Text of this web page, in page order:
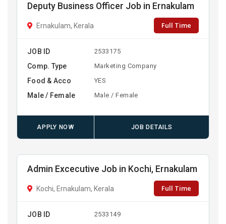
Deputy Business Officer Job in Ernakulam
Ernakulam, Kerala Full Time
JOB ID 2533175
Comp. Type Marketing Company
Food & Acco YES
Male / Female Male / Female
APPLY NOW JOB DETAILS
Admin Excecutive Job in Kochi, Ernakulam
Kochi, Ernakulam, Kerala Full Time
JOB ID 2533149